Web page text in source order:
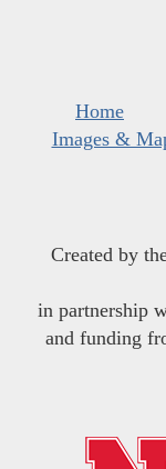
Home
Images &
Created by
in partnership
and funding